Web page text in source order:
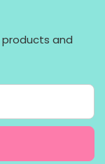
and